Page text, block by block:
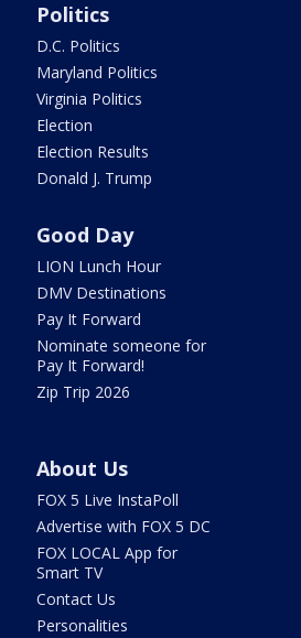
Politics
D.C. Politics
Maryland Politics
Virginia Politics
Election
Election Results
Donald J. Trump
Good Day
LION Lunch Hour
DMV Destinations
Pay It Forward
Nominate someone for
Pay It Forward!
Zip Trip 2026
About Us
FOX 5 Live InstaPoll
Advertise with FOX 5 DC
FOX LOCAL App for
Smart TV
Contact Us
Personalities